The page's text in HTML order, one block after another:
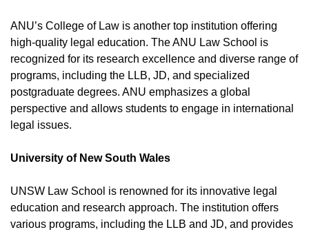
ANU’s College of Law is another top institution offering
high-quality legal education. The ANU Law School is
recognized for its research excellence and diverse range of
programs, including the LLB, JD, and specialized
postgraduate degrees. ANU emphasizes a global
perspective and allows students to engage in international
legal issues.
University of New South Wales
UNSW Law School is renowned for its innovative legal
education and research approach. The institution offers
various programs, including the LLB and JD, and provides